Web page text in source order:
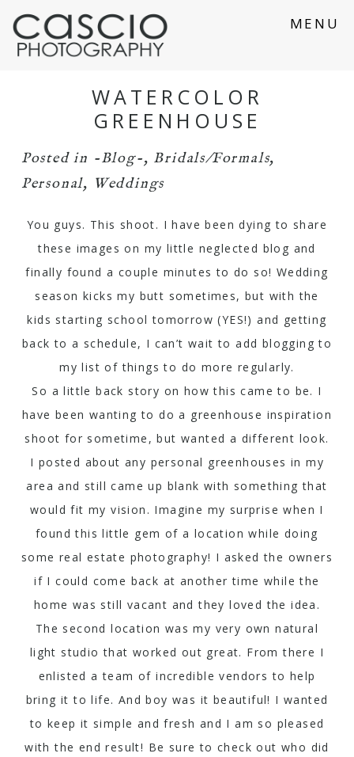
MENU
WATERCOLOR
GREENHOUSE
Posted in -Blog-, Bridals/Formals,
Personal, Weddings
You guys. This shoot. I have been dying to share
these images on my little neglected blog and
finally found a couple minutes to do so! Wedding
season kicks my butt sometimes, but with the
kids starting school tomorrow (YES!) and getting
back to a schedule, I can’t wait to add blogging to
my list of things to do more regularly.
So a little back story on how this came to be. I
have been wanting to do a greenhouse inspiration
shoot for sometime, but wanted a different look.
I posted about any personal greenhouses in my
area and still came up blank with something that
would fit my vision. Imagine my surprise when I
found this little gem of a location while doing
some real estate photography! I asked the owners
if I could come back at another time while the
home was still vacant and they loved the idea.
The second location was my very own natural
light studio that worked out great. From there I
enlisted a team of incredible vendors to help
bring it to life. And boy was it beautiful! I wanted
to keep it simple and fresh and I am so pleased
with the end result! Be sure to check out who did